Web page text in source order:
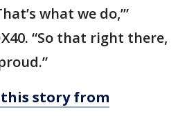
what we do,’”
“So that right there,
story from